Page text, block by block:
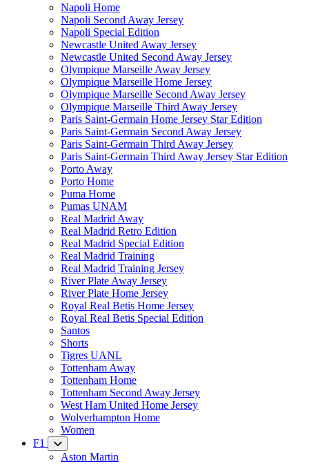
Napoli Home
Napoli Second Away Jersey
Napoli Special Edition
Newcastle United Away Jersey
Newcastle United Second Away Jersey
Olympique Marseille Away Jersey
Olympique Marseille Home Jersey
Olympique Marseille Second Away Jersey
Olympique Marseille Third Away Jersey
Paris Saint-Germain Home Jersey Star Edition
Paris Saint-Germain Second Away Jersey
Paris Saint-Germain Third Away Jersey
Paris Saint-Germain Third Away Jersey Star Edition
Porto Away
Porto Home
Puma Home
Pumas UNAM
Real Madrid Away
Real Madrid Retro Edition
Real Madrid Special Edition
Real Madrid Training
Real Madrid Training Jersey
River Plate Away Jersey
River Plate Home Jersey
Royal Real Betis Home Jersey
Royal Real Betis Special Edition
Santos
Shorts
Tigres UANL
Tottenham Away
Tottenham Home
Tottenham Second Away Jersey
West Ham United Home Jersey
Wolverhampton Home
Women
F1
Aston Martin